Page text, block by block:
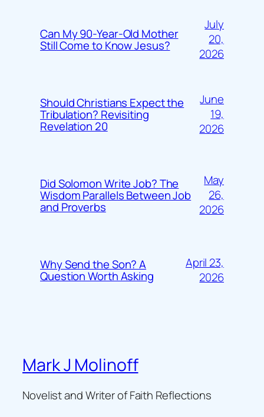
Can My 90-Year-Old Mother
Still Come to Know Jesus?
July
20,
2026
Should Christians Expect the
Tribulation? Revisiting
Revelation 20
June
19,
2026
Did Solomon Write Job? The
Wisdom Parallels Between Job
and Proverbs
May
26,
2026
Why Send the Son? A
Question Worth Asking
April 23,
2026
Mark J Molinoff
Novelist and Writer of Faith Reflections